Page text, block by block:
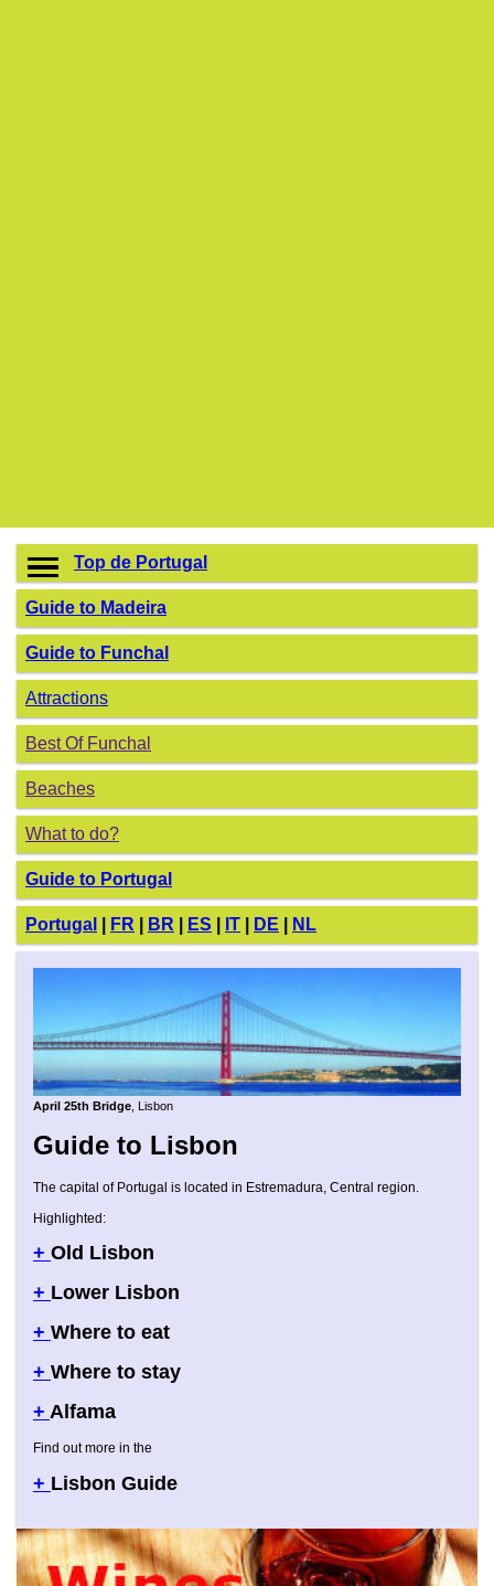
Top de Portugal
Guide to Madeira
Guide to Funchal
Attractions
Best Of Funchal
Beaches
What to do?
Guide to Portugal
Portugal FR BR ES IT DE NL
April 25th Bridge , Lisbon
Guide to Lisbon
The capital of Portugal is located in Estremadura, Central region.
Highlighted:
+ Old Lisbon
+ Lower Lisbon
+ Where to eat
+ Where to stay
+ Alfama
Find out more in the
+ Lisbon Guide